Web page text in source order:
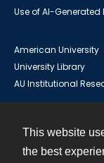
This website
the best
Use of AI-
American University
University Library
AU Institutional